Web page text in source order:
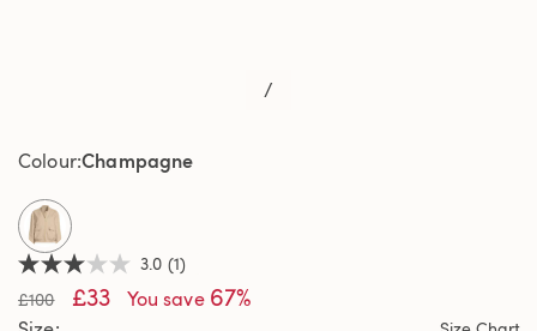
/
3.0
out
of
3.0 (1)
£100
£33 You save 67%
ColourChampagne
selected